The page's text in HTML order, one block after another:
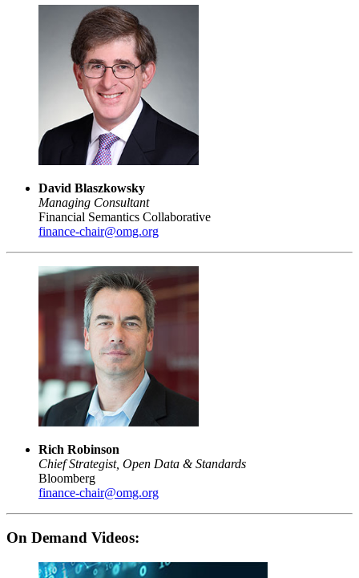
David Blaszkowsky
Managing Consultant
Financial Semantics Collaborative
finance-chair@omg.org
Rich Robinson
Chief Strategist, Open Data & Standards
Bloomberg
finance-chair@omg.org
On Demand Videos: